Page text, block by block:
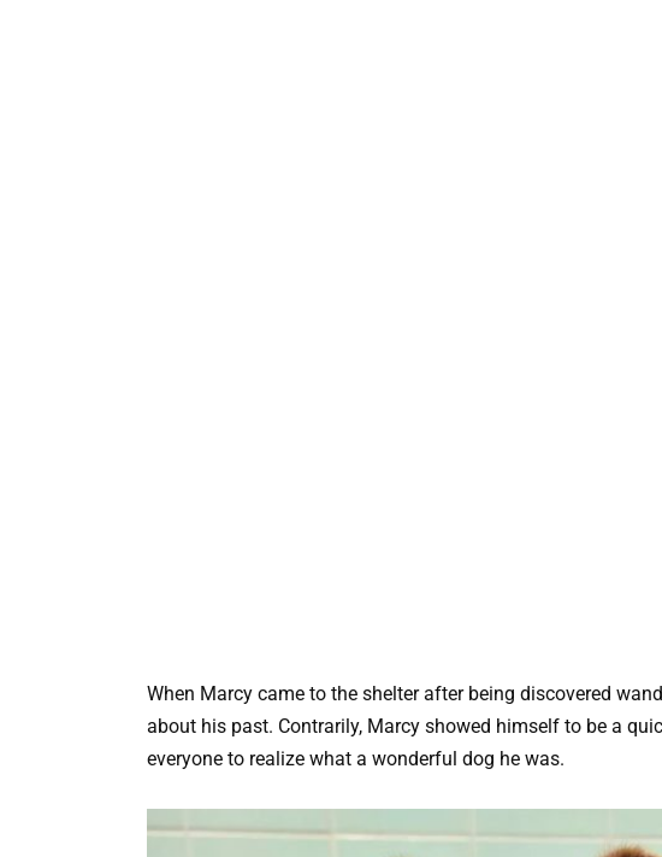
When Marcy came to the shelter after being discovered
about his past. Contrarily, Marcy showed himself to be a
everyone to realize what a wonderful dog he was.